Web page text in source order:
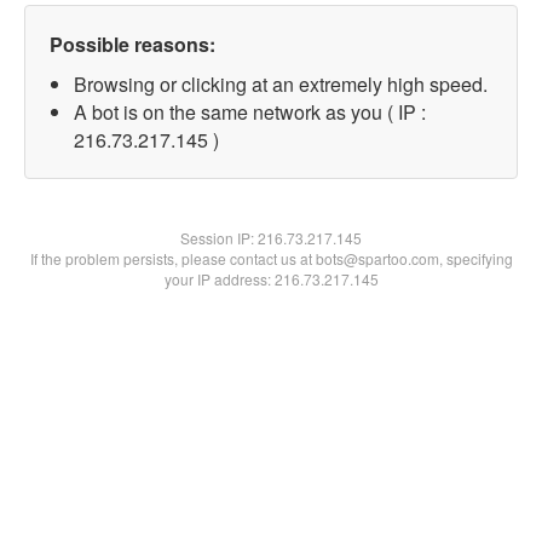
Possible reasons:
Browsing or clicking at an extremely high speed.
A bot is on the same network as you ( IP :
216.73.217.145 )
Session IP:216.73.217.145
If the problem persists, please contact us at bots@spartoo.com, specifying
your IP address: 216.73.217.145